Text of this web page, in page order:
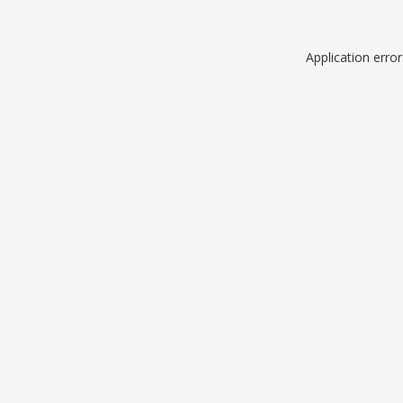
Application